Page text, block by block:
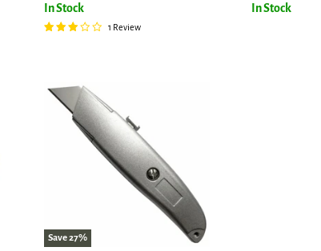
In Stock
1 Review
In Stock
Save27%